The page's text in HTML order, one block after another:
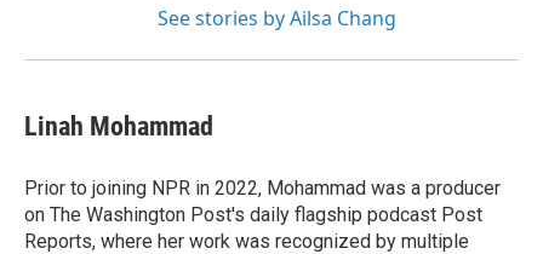
See stories by Ailsa Chang
Linah Mohammad
Prior to joining NPR in 2022, Mohammad was a producer
on The Washington Post's daily flagship podcast Post
Reports, where her work was recognized by multiple